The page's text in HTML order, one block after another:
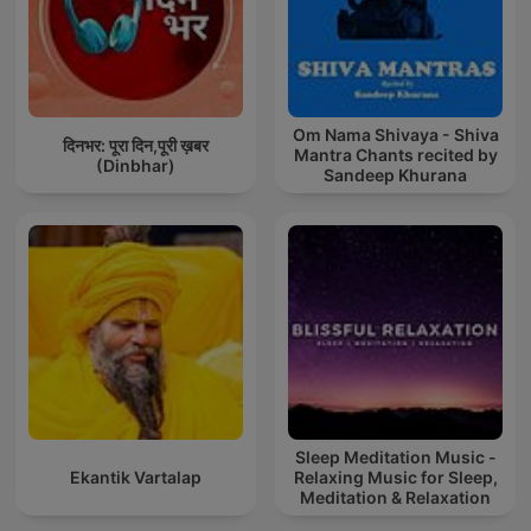
दिनभर: पूरा दिन,पूरी ख़बर
(Dinbhar)
Om Nama Shivaya - Shiva
Mantra Chants recited by
Sandeep Khurana
Ekantik Vartalap
Sleep Meditation Music -
Relaxing Music for Sleep,
Meditation & Relaxation